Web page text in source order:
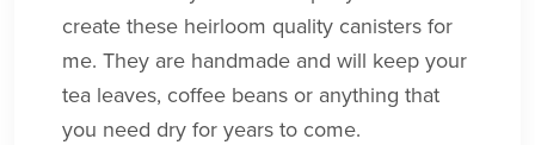
create these heirloom quality canisters for
me. They are handmade and will keep your
tea leaves, coffee beans or anything that
you need dry for years to come.